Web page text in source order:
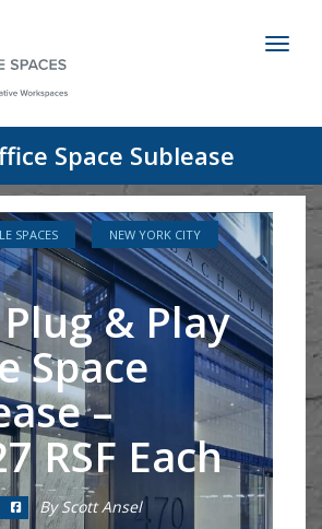
Space Sublease
SPACES NEW YORK CITY
& Play
Space
–
RSF Each
By Scott Ansel